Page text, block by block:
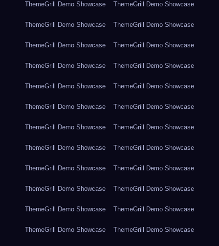
ThemeGrill Demo Showcase ThemeGrill Demo Showcase
ThemeGrill Demo Showcase ThemeGrill Demo Showcase
ThemeGrill Demo Showcase ThemeGrill Demo Showcase
ThemeGrill Demo Showcase ThemeGrill Demo Showcase
ThemeGrill Demo Showcase ThemeGrill Demo Showcase
ThemeGrill Demo Showcase ThemeGrill Demo Showcase
ThemeGrill Demo Showcase ThemeGrill Demo Showcase
ThemeGrill Demo Showcase ThemeGrill Demo Showcase
ThemeGrill Demo Showcase ThemeGrill Demo Showcase
ThemeGrill Demo Showcase ThemeGrill Demo Showcase
ThemeGrill Demo Showcase ThemeGrill Demo Showcase
ThemeGrill Demo Showcase ThemeGrill Demo Showcase